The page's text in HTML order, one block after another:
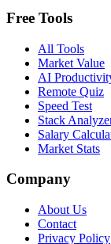
Free Tools
All Tools
Market Value
AI
Remote Quiz
Speed Test
Stack
Salary
Market Stats
Company
About Us
Contact
Privacy Policy